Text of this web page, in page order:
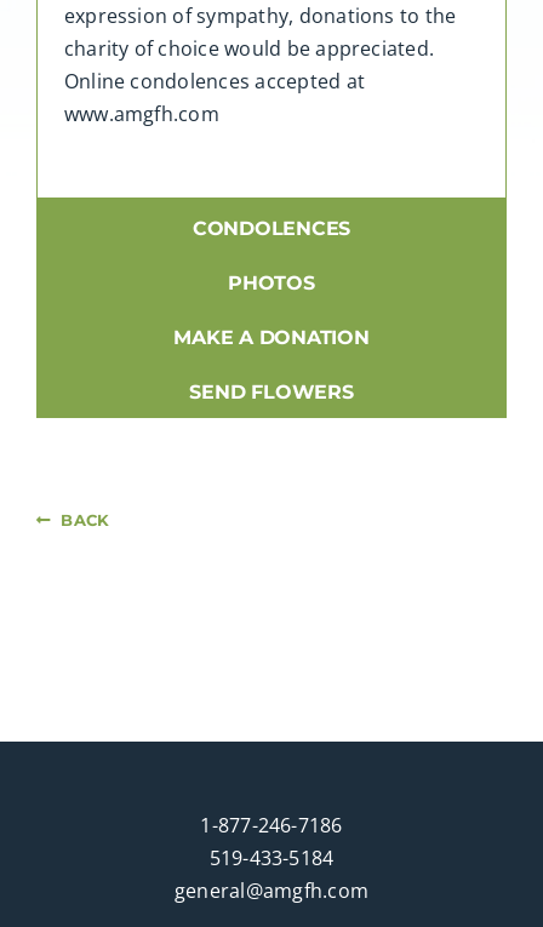
expression of sympathy, donations to the
charity of choice would be appreciated.
Online condolences accepted at
www.amgfh.com
CONDOLENCES
PHOTOS
MAKE A DONATION
SEND FLOWERS
BACK
1-877-246-7186
519-433-5184
general@amgfh.com